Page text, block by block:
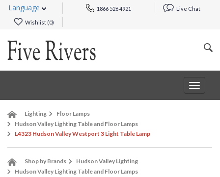
Language 1866 526 4921 Live Chat
Wishlist (0)
Toggle
Lighting
Floor Lamps
Hudson Valley Lighting Table and Floor Lamps
L4323 Hudson Valley Westport 3 Light Table Lamp
Shop by Brands
Hudson Valley Lighting
Hudson Valley Lighting Table and Floor Lamps